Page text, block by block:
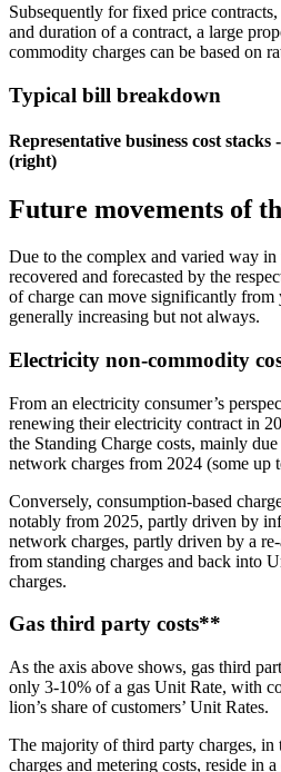
Subsequently for fixed price
and duration of a contract, a large
commodity charges can be based on
Typical bill breakdown
Representative business cost
(right)
Future movements of
Due to the complex and varied way
recovered and forecasted by the
of charge can move significantly from
generally increasing but not always.
Electricity non-commodity
From an electricity consumer’s
renewing their electricity contract in
the Standing Charge costs, mainly
network charges from 2024 (some up
Conversely, consumption-based
notably from 2025, partly driven by
network charges, partly driven by a
from standing charges and back into
charges.
Gas third party costs**
As the axis above shows, gas third
only 3-10% of a gas Unit Rate, with
lion’s share of customers’ Unit Rates.
The majority of third party charges,
charges and metering costs, reside in